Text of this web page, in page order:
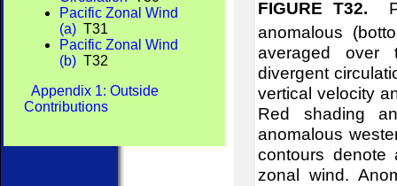
Pacific Zonal Wind
(a) T31
Pacific Zonal Wind
(b) T32
Appendix 1: Outside
Contributions
FIGURE T32.
anomalous
averaged over
divergent
vertical velocity
Red shading
anomalous
contours denote
zonal wind.